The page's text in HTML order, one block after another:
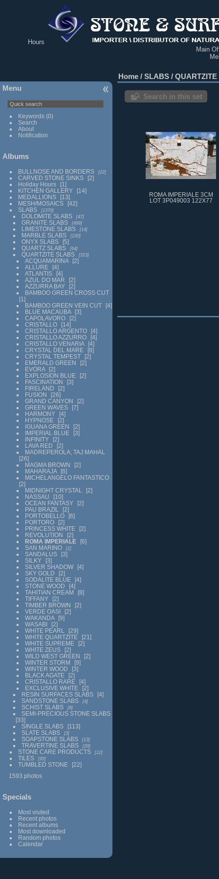
Hours
Main
Menu
Keywords(0)
Search
About
Notification
Albums
BULLNOSE AND BORDERS 22
CARVED STONE SINKS
2
Holiday Hours
1
KITCHEN GALLERY
14
MEDALLIONS
13
MESH/MOSAICS
42
SLABS
1370
DOLOMITE SLABS 47
GRANITE SLABS 499
LIMESTONE SLABS 14
MARBLE SLABS 230
ONYX SLABS
5
QUARTZ SLABS
64
QUARTZITE SLABS 313
ACQUAMARINA
2
ALLURE
4
ATLANTIS
4
AZUL DO MAR
2
AZZURRA BAY
2
BAMBOO GREEN CROSS CUT
1
BAMBOO GREEN VEIN CUT
4
BLUE MACAUBA
3
CAPOLAVORO
2
CRISTALLO
14
CRISTALLO ARGENTO
4
CRISTALLO AZZURRO
4
CRISTALLO VENARIA
4
CRYSTAL DEL MARE
8
CRYSTAL TEMPEST
2
EMERALD GREEN
2
EVORA
2
EXPLOSION BLUE
2
FASCINATION
3
FIRELAND
2
FUSION
26
GRAND CANYON
2
GREEN WAVES
7
HARMONY
4
HYPNOSE
2
IGUANA GREEN
2
IMPERIAL BLUE
3
INFINITY
2
LAVA RED
2
MADREPEROLA; TAJ MAHAL
26
MAGMA BROWN
2
MAHARAJA
6
MICHELANGELO FANTASTICO
2
MIDNIGHT CRYSTAL
2
NASSAU
10
OCEAN FANTASY
2
PAU BRAZIL
2
PORTOBELLO
6
PORTORO
2
PRINCESS WHITE
2
REVOLUTION
2
ROMA IMPERIALE
6
SAN MARINO
1
SANDALUS
3
SILKY
3
SILVER SHADOW
4
SKY GOLD
2
SODALITE BLUE
4
STONE WOOD
4
TAHITIAN CREAM
8
TIFFANY
2
TIMBER BROWN
2
VERDE OASI
2
WAKANDA
9
WASABI
2
WHITE PEARL
29
WHITE QUARTZITE
21
WHITE SUPREME
2
WHITE ZEUS
2
WILD WEST GREEN
2
WINTER STORM
9
WINTER WOOD
3
BLACK AGATE
2
CRISTALLO RARE
4
EXCLUSIVE WHITE
2
RESIN SURFACES SLABS
4
SANDSTONE SLABS
4
SCHIST SLABS 8
SEMI-PRECIOUS STONE SLABS
33
SINGLE SLABS
113
SLATE SLABS
3
SOAPSTONE SLABS 13
TRAVERTINE SLABS 20
STONE CARE PRODUCTS 12
TILES 95
TUMBLED STONE
22
1593 photos
Specials
Most visited
Recent photos
Recent albums
Most downloaded
Random photos
Calendar
Home / SLABS /
Search in this set
ROMA IMPERIALE 3CM
LOT 3P049003 122X77